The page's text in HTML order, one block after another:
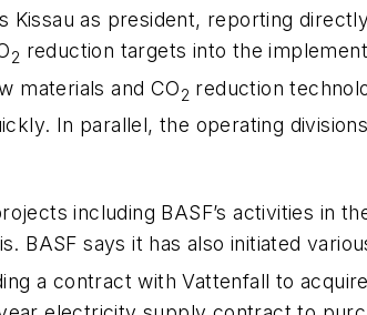
as president, reporting
2 reduction targets into the
materials and CO2 reduction
In parallel, the operating
including BASF’s activities in
BASF says it has also initiated
a contract with Vattenfall to